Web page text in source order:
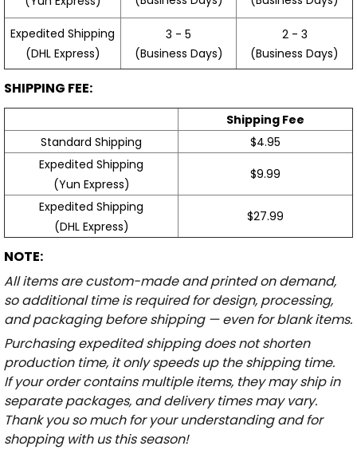
Expedited Shipping
(DHL Express)
3 - 5
(Business Days)
2 - 3
(Business Days)
SHIPPING FEE:
Shipping Fee
Standard Shipping
$4.95
Expedited Shipping
(Yun Express)
$9.99
Expedited Shipping
(DHL Express)
$27.99
NOTE:
All items are custom-made and printed on demand,
so additional time is required for design, processing,
and packaging before shipping — even for blank items.
Purchasing expedited shipping does not shorten
production time, it only speeds up the shipping time.
If your order contains multiple items, they may ship in
separate packages, and delivery times may vary.
Thank you so much for your understanding and for
shopping with us this season!